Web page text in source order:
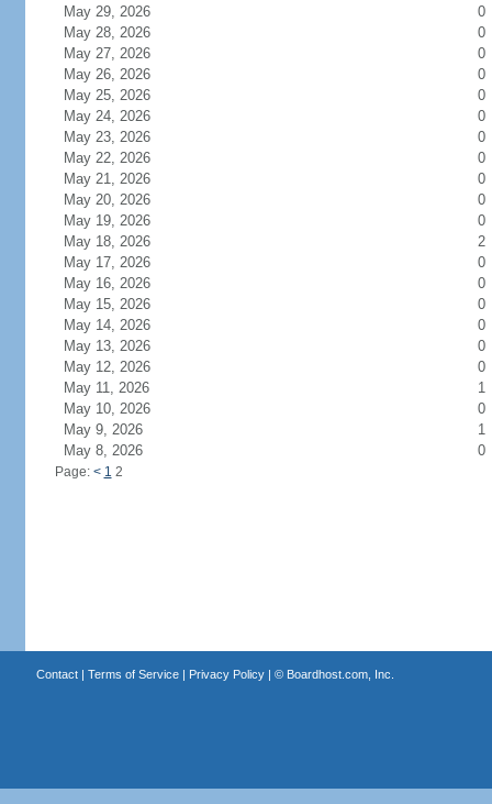
May 29, 2026
0
May 28, 2026
0
May 27, 2026
0
May 26, 2026
0
May 25, 2026
0
May 24, 2026
0
May 23, 2026
0
May 22, 2026
0
May 21, 2026
0
May 20, 2026
0
May 19, 2026
0
May 18, 2026
2
May 17, 2026
0
May 16, 2026
0
May 15, 2026
0
May 14, 2026
0
May 13, 2026
0
May 12, 2026
0
May 11, 2026
1
May 10, 2026
0
May 9, 2026
1
May 8, 2026
0
Page: < 1 2
Contact| Terms of Service| Privacy Policy| © Boardhost.com, Inc.